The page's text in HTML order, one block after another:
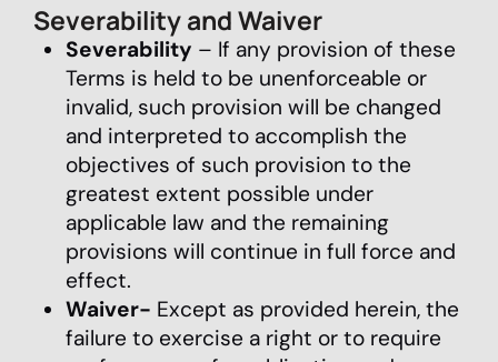
Severability and Waiver
Severability – If any provision of these
Terms is held to be unenforceable or
invalid, such provision will be changed
and interpreted to accomplish the
objectives of such provision to the
greatest extent possible under
applicable law and the remaining
provisions will continue in full force and
effect.
Waiver- Except as provided herein, the
failure to exercise a right or to require